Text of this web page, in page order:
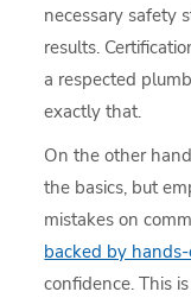
necessary safety
results.
a respected
exactly that.
On the other
the basics, but
mistakes on
backed by
confidence. This